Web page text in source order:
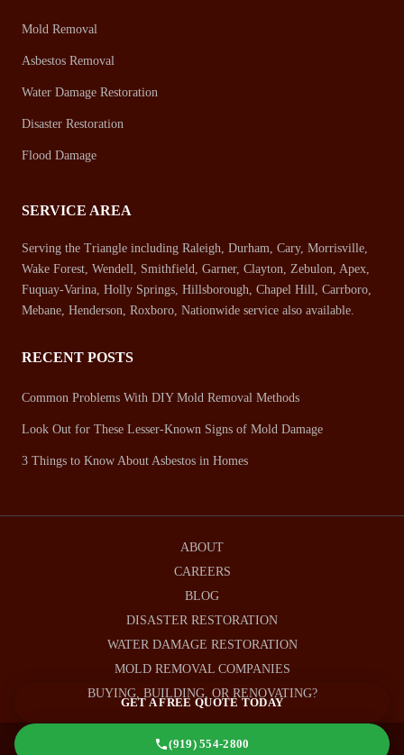
Mold Removal
Asbestos Removal
Water Damage Restoration
Disaster Restoration
Flood Damage
SERVICE AREA
Serving the Triangle including Raleigh, Durham, Cary, Morrisville,
Wake Forest, Wendell, Smithfield, Garner, Clayton, Zebulon, Apex,
Fuquay-Varina, Holly Springs, Hillsborough, Chapel Hill, Carrboro,
Mebane, Henderson, Roxboro, Nationwide service also available.
RECENT POSTS
Common Problems With DIY Mold Removal Methods
Look Out for These Lesser-Known Signs of Mold Damage
3 Things to Know About Asbestos in Homes
ABOUT
CAREERS
BLOG
DISASTER RESTORATION
WATER DAMAGE RESTORATION
MOLD REMOVAL COMPANIES
BUYING, BUILDING, OR RENOVATING?
© 2026 Remtech Environmental, Raleigh, NC |
GET A FREE QUOTE TODAY
(919) 554-2800